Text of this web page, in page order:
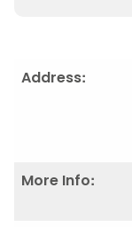
Address:
More Info: